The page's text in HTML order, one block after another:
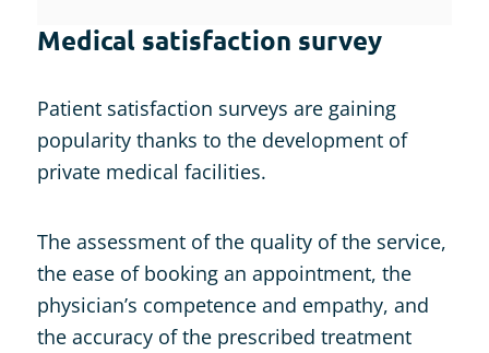
Medical satisfaction survey
Patient satisfaction surveys are gaining
popularity thanks to the development of
private medical facilities.
The assessment of the quality of the service,
the ease of booking an appointment, the
physician’s competence and empathy, and
the accuracy of the prescribed treatment